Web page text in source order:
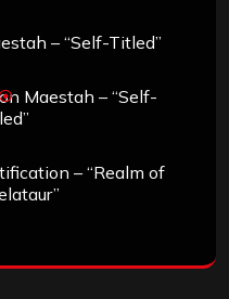
– “Self-Titled”
Maestah – “Self-
– “Realm of